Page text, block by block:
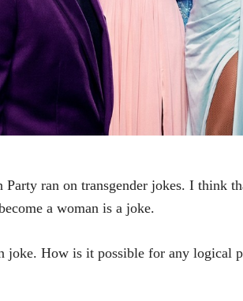
ran on transgender jokes. I think
a woman is a joke.
joke. How is it possible for any logical